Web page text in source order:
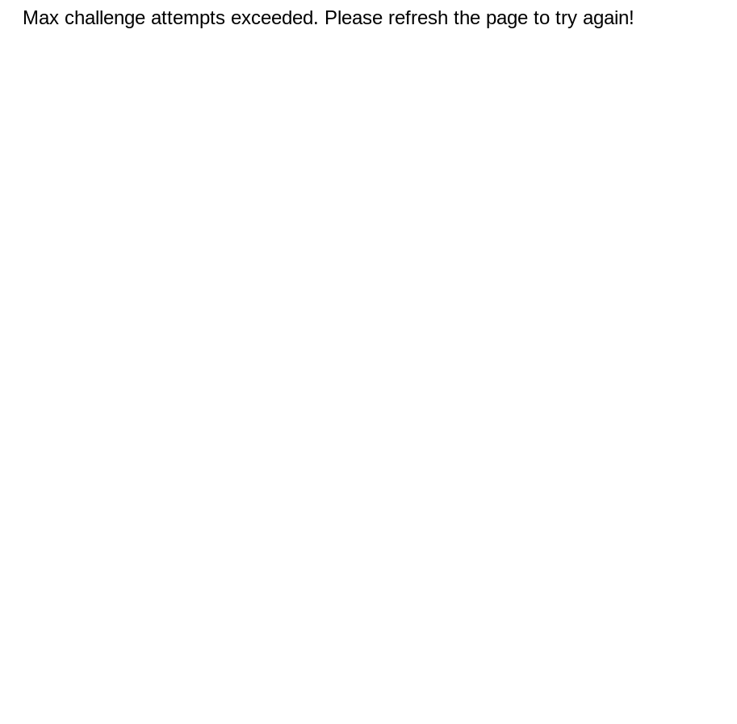
Max challenge attempts exceeded. Please refresh the page to try again!